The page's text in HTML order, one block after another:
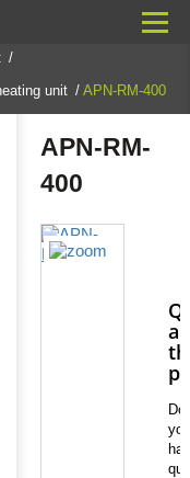
unit APN-RM-400
APN-RM-
400
Do
you